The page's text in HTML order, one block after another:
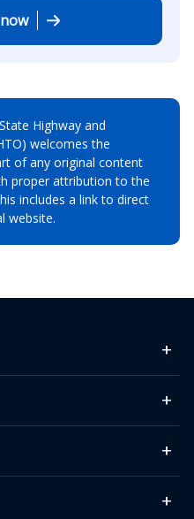
Highway and
welcomes the
of any original content
proper attribution to the
includes a link to direct
website.